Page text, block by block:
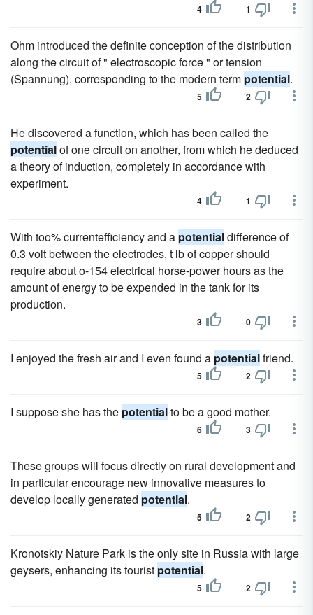
4 1
Ohm introduced the definite conception of the distribution
along the circuit of " electroscopic force " or tension
(Spannung), corresponding to the modern term potential.
5 2
He discovered a function, which has been called the
potentialof one circuit on another, from which he deduced
a theory of induction, completely in accordance with
experiment.
4 1
With too% currentefficiency and a potentialdifference of
0.3 volt between the electrodes, t lb of copper should
require about o-154 electrical horse-power hours as the
amount of energy to be expended in the tank for its
production.
3 0
I enjoyed the fresh air and I even found a potentialfriend.
5 2
I suppose she has the potentialto be a good mother.
6 3
These groups will focus directly on rural development and
in particular encourage new innovative measures to
develop locally generated potential.
5 2
Kronotskiy Nature Park is the only site in Russia with large
geysers, enhancing its tourist potential.
5 2